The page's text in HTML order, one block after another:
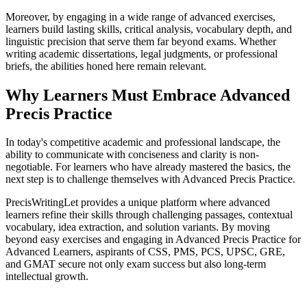
Moreover, by engaging in a wide range of advanced exercises,
learners build lasting skills, critical analysis, vocabulary depth, and
linguistic precision that serve them far beyond exams. Whether
writing academic dissertations, legal judgments, or professional
briefs, the abilities honed here remain relevant.
Why Learners Must Embrace Advanced
Precis Practice
In today's competitive academic and professional landscape, the
ability to communicate with conciseness and clarity is non-
negotiable. For learners who have already mastered the basics, the
next step is to challenge themselves with Advanced Precis Practice.
PrecisWritingLet provides a unique platform where advanced
learners refine their skills through challenging passages, contextual
vocabulary, idea extraction, and solution variants. By moving
beyond easy exercises and engaging in Advanced Precis Practice for
Advanced Learners, aspirants of CSS, PMS, PCS, UPSC, GRE,
and GMAT secure not only exam success but also long-term
intellectual growth.